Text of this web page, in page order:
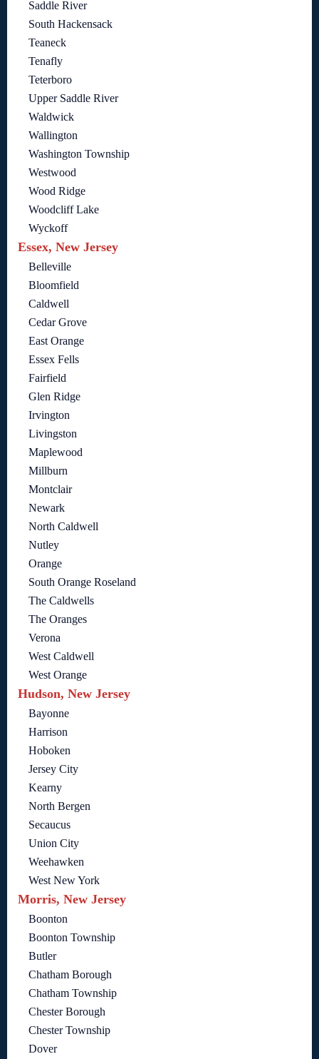
Saddle River
South Hackensack
Teaneck
Tenafly
Teterboro
Upper Saddle River
Waldwick
Wallington
Washington Township
Westwood
Wood Ridge
Woodcliff Lake
Wyckoff
Essex, New Jersey
Belleville
Bloomfield
Caldwell
Cedar Grove
East Orange
Essex Fells
Fairfield
Glen Ridge
Irvington
Livingston
Maplewood
Millburn
Montclair
Newark
North Caldwell
Nutley
Orange
South Orange Roseland
The Caldwells
The Oranges
Verona
West Caldwell
West Orange
Hudson, New Jersey
Bayonne
Harrison
Hoboken
Jersey City
Kearny
North Bergen
Secaucus
Union City
Weehawken
West New York
Morris, New Jersey
Boonton
Boonton Township
Butler
Chatham Borough
Chatham Township
Chester Borough
Chester Township
Dover